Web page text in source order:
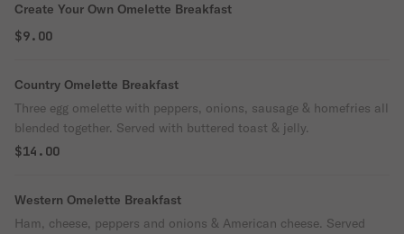
Create Your Own Omelette Breakfast
$9.00
Country Omelette Breakfast
Three egg omelette with peppers, onions, sausage & homefries all
blended together. Served with buttered toast & jelly.
$14.00
Western Omelette Breakfast
Ham, cheese, peppers and onions & American cheese. Served